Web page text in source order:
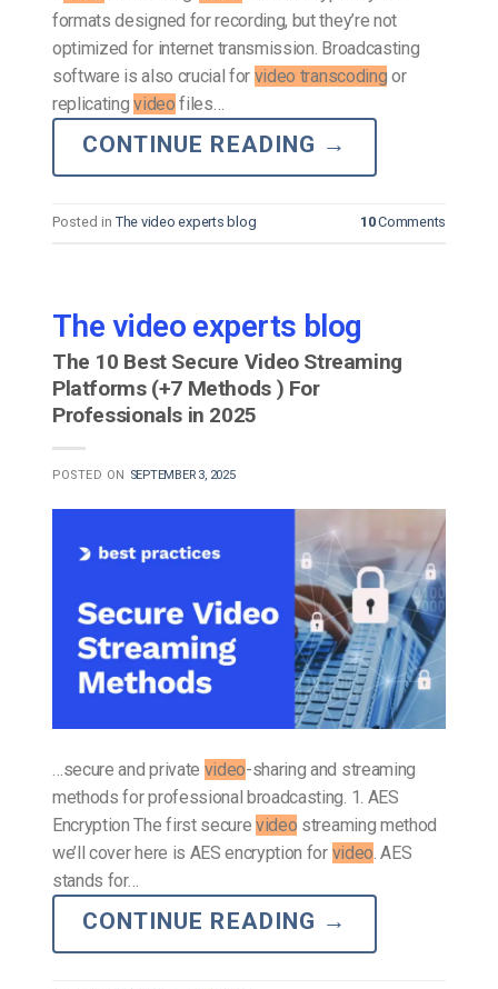
formats designed for recording, but they’re not
optimized for internet transmission. Broadcasting
software is also crucial for video transcoding or
replicatingvideo files…
CONTINUE READING →
Posted in The video experts blog 10Comments
The video experts blog
The 10 Best Secure Video Streaming
Platforms (+7 Methods ) For
Professionals in 2025
POSTED ON SEPTEMBER 3, 2025
…secure and private video-sharing and streaming
methods for professional broadcasting. 1. AES
Encryption The first securevideo streaming method
we’ll cover here is AES encryption for video. AES
stands for…
CONTINUE READING →